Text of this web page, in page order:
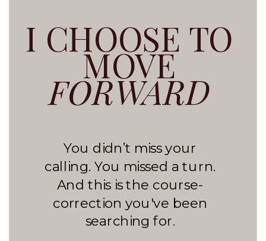
You didn’t miss your
calling. You missed a turn.
And this is the course-
correction you've been
searching for.
I CHOOSE TO
MOVE
FORWARD